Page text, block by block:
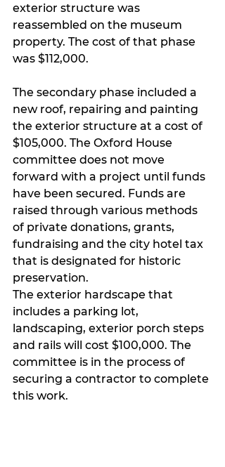
exterior structure was
reassembled on the museum
property. The cost of that phase
was $112,000.
The secondary phase included a
new roof, repairing and painting
the exterior structure at a cost of
$105,000. The Oxford House
committee does not move
forward with a project until funds
have been secured. Funds are
raised through various methods
of private donations, grants,
fundraising and the city hotel tax
that is designated for historic
preservation.
The exterior hardscape that
includes a parking lot,
landscaping, exterior porch steps
and rails will cost $100,000. The
committee is in the process of
securing a contractor to complete
this work.